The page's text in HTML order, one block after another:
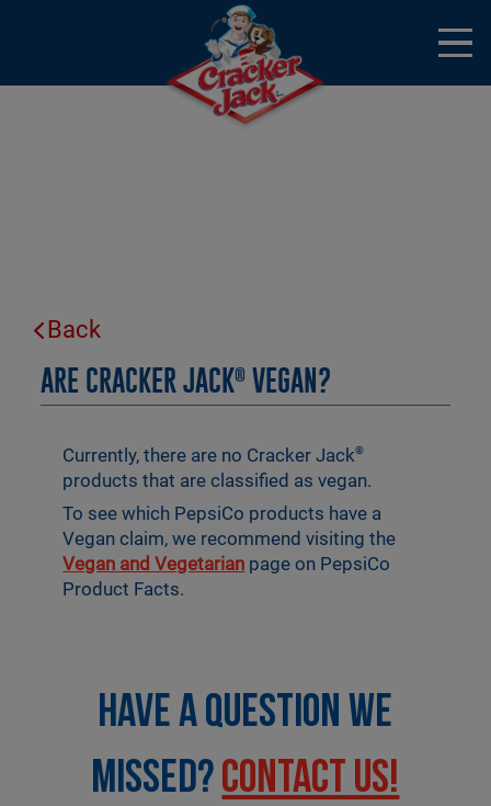
Open
Menu
Back
ARE CRACKER JACK® VEGAN?
Currently, there are no Cracker Jack®
products that are classified as vegan.
To see which PepsiCo products have a
Vegan claim, we recommend visiting the
Vegan and Vegetarian page on PepsiCo
Product Facts.
HAVE A QUESTION WE
MISSED?CONTACT US!